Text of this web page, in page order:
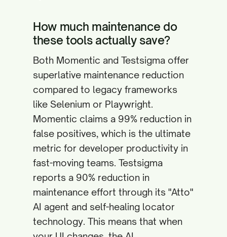
How much maintenance do
these tools actually save?
Both Momentic and Testsigma offer
superlative maintenance reduction
compared to legacy frameworks
like Selenium or Playwright.
Momentic claims a 99% reduction in
false positives, which is the ultimate
metric for developer productivity in
fast-moving teams. Testsigma
reports a 90% reduction in
maintenance effort through its "Atto"
AI agent and self-healing locator
technology. This means that when